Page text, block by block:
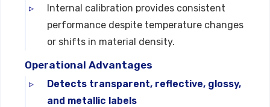
Internal calibration provides consistent
performance despite temperature changes
or shifts in material density.
Operational Advantages
Detects transparent, reflective, glossy,
and metallic labels